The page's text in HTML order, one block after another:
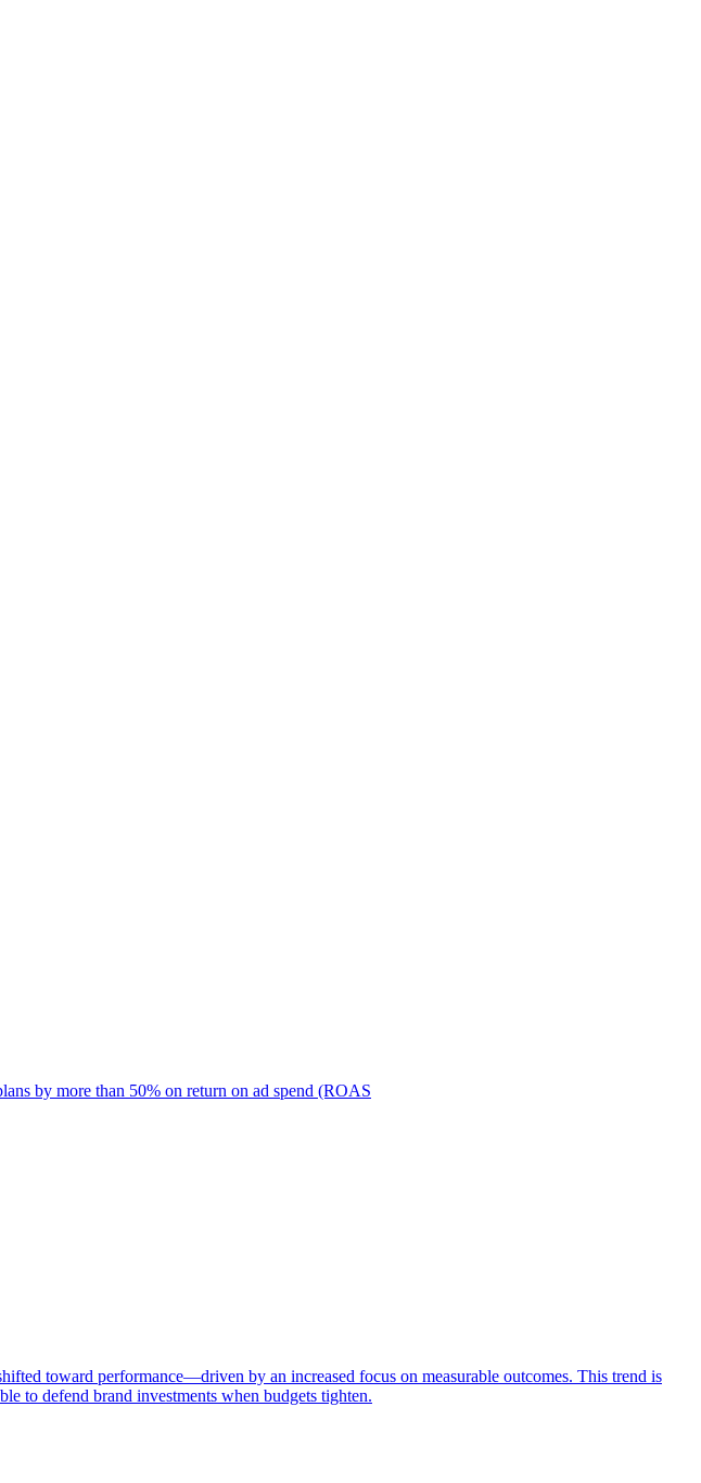
by more than 50% on return on ad spend (ROAS
toward performance—driven by an increased focus on measurable outcomes. This trend is
to defend brand investments when budgets tighten.